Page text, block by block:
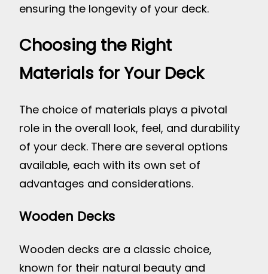
ensuring the longevity of your deck.
Choosing the Right
Materials for Your Deck
The choice of materials plays a pivotal
role in the overall look, feel, and durability
of your deck. There are several options
available, each with its own set of
advantages and considerations.
Wooden Decks
Wooden decks are a classic choice,
known for their natural beauty and